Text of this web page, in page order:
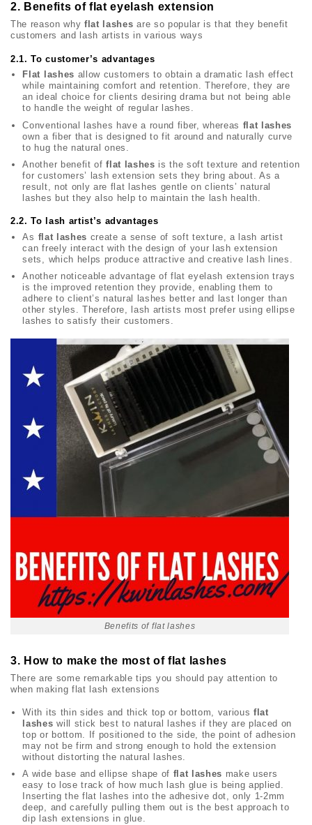
2. Benefits of flat eyelash extension
The reason whyflat lashesare so popular is that they benefit
customers and lash artists in various ways
2.1. To customer’s advantages
Flat lashes allow customers to obtain a dramatic lash effect
while maintaining comfort and retention. Therefore, they are
an ideal choice for clients desiring drama but not being able
to handle the weight of regular lashes.
Conventional lashes have a round fiber, whereas flat lashes
own a fiber that is designed to fit around and naturally curve
to hug the natural ones.
Another benefit offlat lashes is the soft texture and retention
for customers’ lash extension sets they bring about. As a
result, not only are flat lashes gentle on clients’ natural
lashes but they also help to maintain the lash health.
2.2. To lash artist’s advantages
As flat lashes create a sense of soft texture, a lash artist
can freely interact with the design of your lash extension
sets, which helps produce attractive and creative lash lines.
Another noticeable advantage of flat eyelash extension trays
is the improved retention they provide, enabling them to
adhere to client’s natural lashes better and last longer than
other styles. Therefore, lash artists most prefer using ellipse
lashes to satisfy their customers.
Benefits of flat lashes
3. How to make the most of flat lashes
There are some remarkable tips you should pay attention to
when making flat lash extensions
With its thin sides and thick top or bottom, variousflat
lashes will stick best to natural lashes if they are placed on
top or bottom. If positioned to the side, the point of adhesion
may not be firm and strong enough to hold the extension
without distorting the natural lashes.
A wide base and ellipse shape of flat lashes make users
easy to lose track of how much lash glue is being applied.
Inserting the flat lashes into the adhesive dot, only 1-2mm
deep, and carefully pulling them out is the best approach to
dip lash extensions in glue.